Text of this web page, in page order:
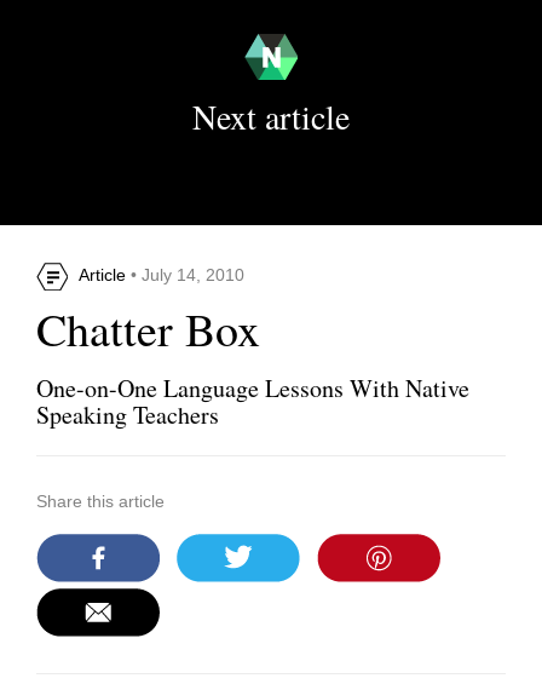
Next article
Article • July 14, 2010
Chatter Box
One-on-One Language Lessons With Native
Speaking Teachers
Share this article